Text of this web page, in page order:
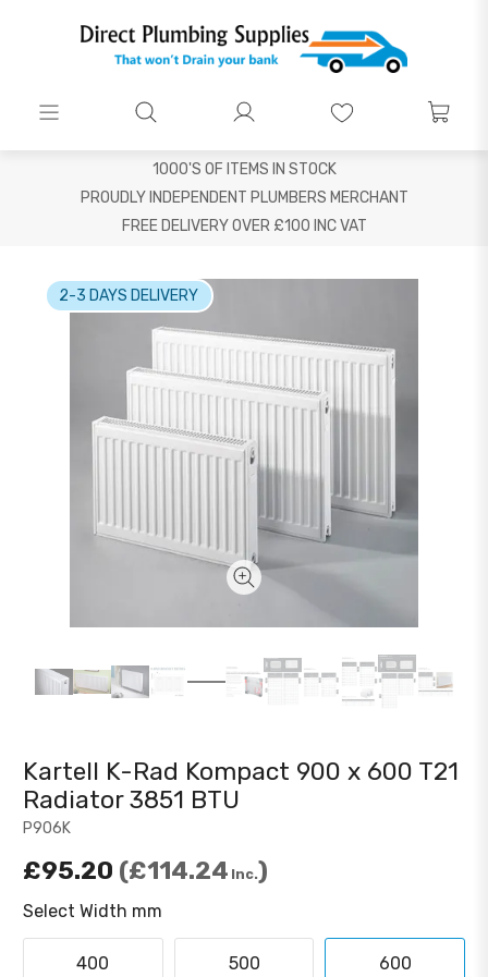
1000'S OF ITEMS IN STOCK
PROUDLY INDEPENDENT PLUMBERS MERCHANT
FREE DELIVERY OVER £100 INC VAT
2-3 DAYS DELIVERY
P906K
Kartell K-Rad Kompact 900 x 600 T21
Radiator 3851 BTU
£95.20 £114.24 Inc.
Select Width mm
400 500 600